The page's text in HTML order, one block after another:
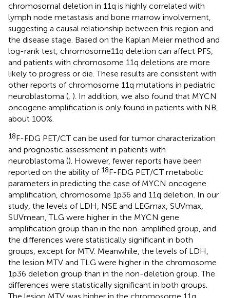
chromosomal deletion in 11q is highly correlated with
lymph node metastasis and bone marrow involvement,
suggesting a causal relationship between this region and
the disease stage. Based on the Kaplan Meier method and
log-rank test, chromosome11q deletion can affect PFS,
and patients with chromosome 11q deletions are more
likely to progress or die. These results are consistent with
other reports of chromosome 11q mutations in pediatric
neuroblastoma ( ). In addition, we also found that MYCN
oncogene amplification is only found in patients with NB,
about 100%.
18F-FDG PET/CT can be used for tumor characterization
and prognostic assessment in patients with
neuroblastoma (). However, fewer reports have been
reported on the ability of 18F-FDG PET/CT metabolic
parameters in predicting the case of MYCN oncogene
amplification, chromosome 1p36 and 11q deletion. In our
study, the levels of LDH, NSE and LEGmax, SUVmax,
SUVmean, TLG were higher in the MYCN gene
amplification group than in the non-amplified group, and
the differences were statistically significant in both
groups, except for MTV. Meanwhile, the levels of LDH,
the lesion MTV and TLG were higher in the chromosome
1p36 deletion group than in the non-deletion group. The
differences were statistically significant in both groups.
The lesion MTV was higher in the chromosome 11q